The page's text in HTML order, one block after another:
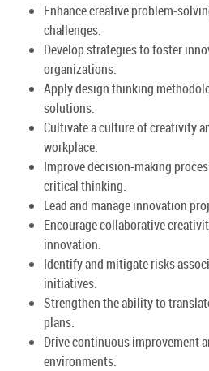
Enhance creative problem-
challenges.
Develop strategies to foster
organizations.
Apply design thinking
solutions.
Cultivate a culture of creativity
workplace.
Improve decision-making
critical thinking.
Lead and manage innovation
Encourage collaborative
innovation.
Identify and mitigate risks
initiatives.
Strengthen the ability to
plans.
Drive continuous improvement
environments.